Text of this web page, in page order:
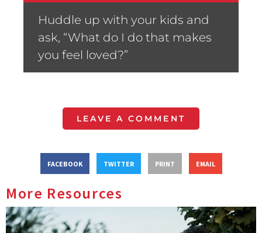
Huddle up with your kids and
ask, “What do I do that makes
you feel loved?”
LEAVE A COMMENT
FACEBOOK TWITTER PRINT EMAIL
More Resources